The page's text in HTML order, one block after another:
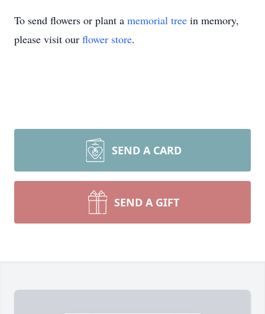
To send flowers or plant a memorial tree in memory,
please visit our flower store.
SEND A CARD
SEND A GIFT